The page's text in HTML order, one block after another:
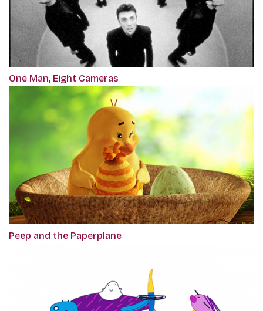
One Man, Eight Cameras
Peep and the Paperplane